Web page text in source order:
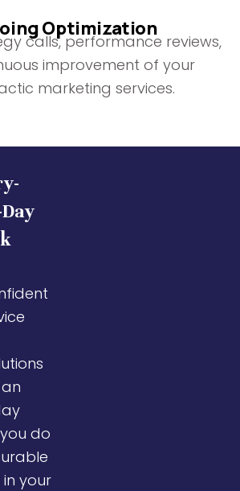
Optimization
calls, performance reviews,
improvement of your
marketing services.
do
your